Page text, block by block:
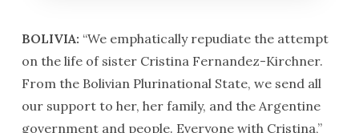
BOLIVIA: “We emphatically repudiate the attempt
on the life of sister Cristina Fernandez-Kirchner.
From the Bolivian Plurinational State, we send all
our support to her, her family, and the Argentine
government and people. Everyone with Cristina,”